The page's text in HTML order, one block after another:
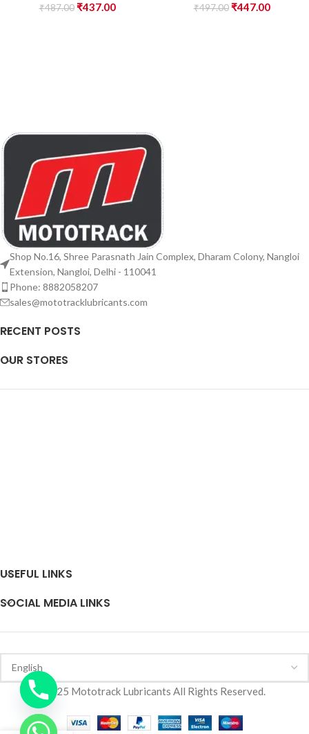
₹487.00 ₹437.00 ₹497.00 ₹447.00
Shop No.16, Shree Parasnath Jain Complex, Dharam Colony, Nangloi
Extension, Nangloi, Delhi - 110041
Phone: 8882058207
sales@mototracklubricants.com
RECENT POSTS
OUR STORES
USEFUL LINKS
SOCIAL MEDIA LINKS
2025 Mototrack Lubricants All Rights Reserved.